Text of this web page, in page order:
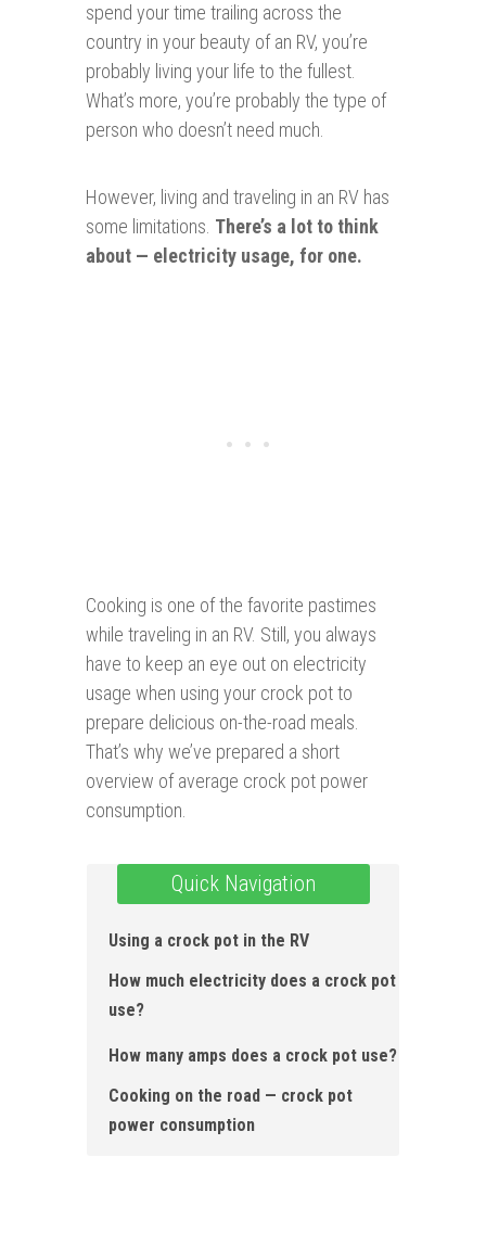
spend your time trailing across the
country in your beauty of an RV, you’re
probably living your life to the fullest.
What’s more, you’re probably the type of
person who doesn’t need much.
However, living and traveling in an RV has
some limitations. There’s a lot to think
about — electricity usage, for one.
Cooking is one of the favorite pastimes
while traveling in an RV. Still, you always
have to keep an eye out on electricity
usage when using your crock pot to
prepare delicious on-the-road meals.
That’s why we’ve prepared a short
overview of average crock pot power
consumption.
Quick Navigation
Using a crock pot in the RV
How much electricity does a crock pot
use?
How many amps does a crock pot use?
Cooking on the road — crock pot
power consumption